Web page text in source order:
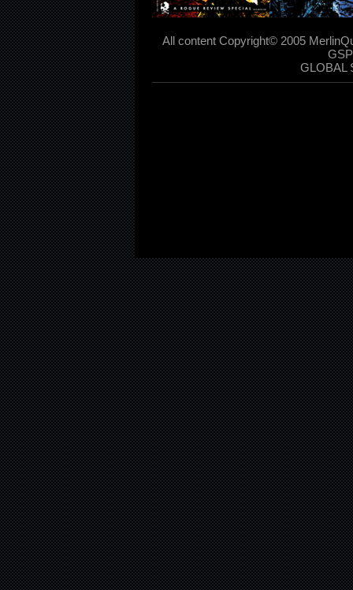
All content Copyright© 2005
GLOBAL